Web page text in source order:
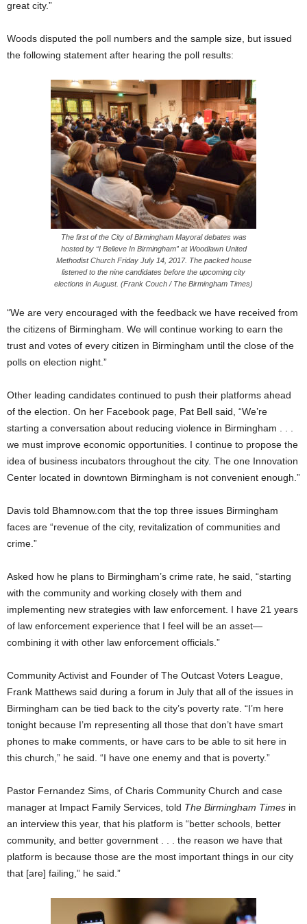
great city.”
Woods disputed the poll numbers and the sample size, but issued
the following statement after hearing the poll results:
The first of the City of Birmingham Mayoral debates was
hosted by “I Believe In Birmingham” at Woodlawn United
Methodist Church FridayJuly 14, 2017. The packed house
listened to the nine candidates before the upcoming city
elections in August. (Frank Couch / The Birmingham Times)
“We are very encouraged with the feedback we have received from
the citizens of Birmingham. We will continue working to earn the
trust and votes of every citizen in Birmingham until the close of the
polls on election night.”
Other leading candidates continued to push their platforms ahead
of the election. On her Facebook page, Pat Bell said, “We’re
starting a conversation about reducing violence in Birmingham . . .
we must improve economic opportunities. I continue to propose the
idea of business incubators throughout the city. The one Innovation
Center located in downtown Birmingham is not convenient enough.”
Davis told Bhamnow.com that the top three issues Birmingham
faces are “revenue of the city, revitalization of communities and
crime.”
Asked how he plans to Birmingham’s crime rate, he said, “starting
with the community and working closely with them and
implementing new strategies with law enforcement. I have 21 years
of law enforcement experience that I feel will be an asset—
combining it with other law enforcement officials.”
Community Activist and Founder of The Outcast Voters League,
Frank Matthews said during a forum in July that all of the issues in
Birmingham can be tied back to the city’s poverty rate. “I’m here
tonight because I’m representing all those that don’t have smart
phones to make comments, or have cars to be able to sit here in
this church,” he said. “I have one enemy and that is poverty.”
Pastor Fernandez Sims, of Charis Community Church and case
manager at Impact Family Services, told The Birmingham Times in
an interview this year, that his platform is “better schools, better
community, and better government . . . the reason we have that
platform is because those are the most important things in our city
that [are] failing,” he said.”